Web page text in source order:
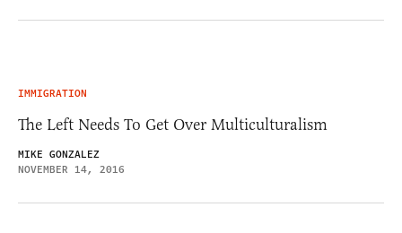
IMMIGRATION
The Left Needs To Get Over Multiculturalism
MIKE GONZALEZ
NOVEMBER 14, 2016